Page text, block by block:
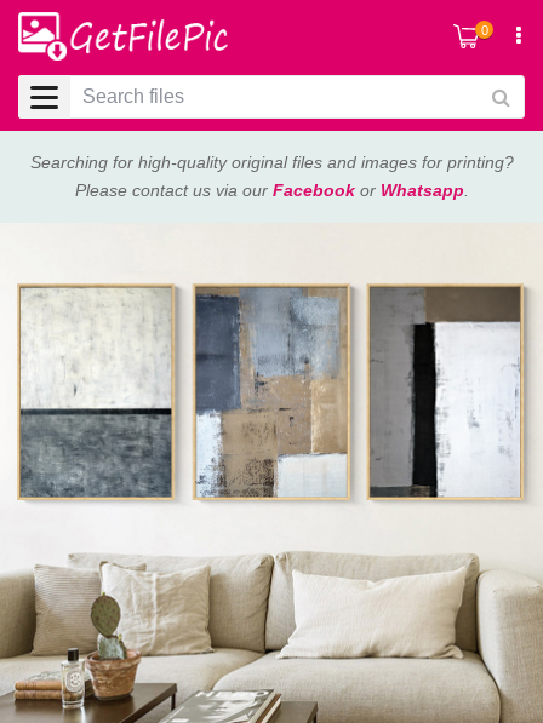
0
Searching for high-quality original files and images for printing?
Please contact us via our Facebookor Whatsapp